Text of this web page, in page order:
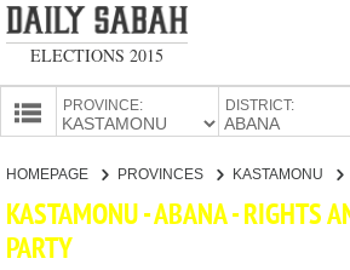
ELECTIONS 2015
PROVINCE: DISTRICT:
HOMEPAGE PROVINCES KASTAMONU
KASTAMONU - ABANA - RIGHTS
PARTY